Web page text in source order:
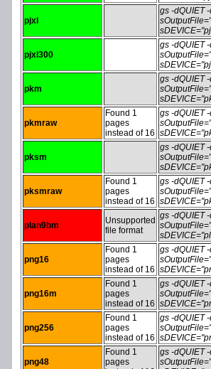
pjxl
gs -dQUIET
pjxl300
gs -dQUIET
pkm
gs -dQUIET
pkmraw
Found 1
pages
instead of 16
gs -dQUIET
pksm
gs -dQUIET
pksmraw
Found 1
pages
instead of 16
gs -dQUIET
plan9bm
Unsupported
file format
gs -dQUIET
png16
Found 1
pages
instead of 16
gs -dQUIET
png16m
Found 1
pages
instead of 16
gs -dQUIET
png256
Found 1
pages
instead of 16
gs -dQUIET
png48
Found 1
pages
gs -dQUIET